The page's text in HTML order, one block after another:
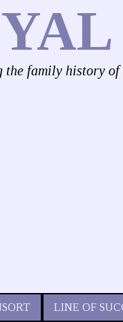
the family history of
LINE OF